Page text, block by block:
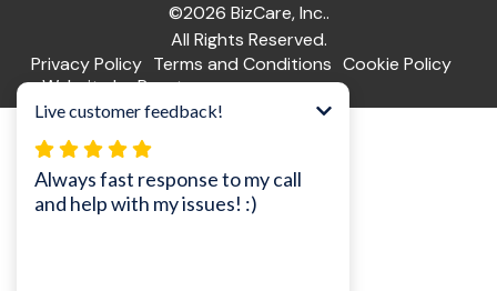
©2026 BizCare, Inc..
All Rights Reserved.
Privacy Policy Terms and Conditions Cookie Policy
Website by Pronto